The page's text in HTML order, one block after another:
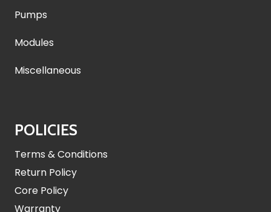
Pumps
Modules
Miscellaneous
POLICIES
Terms & Conditions
Return Policy
Core Policy
Warranty